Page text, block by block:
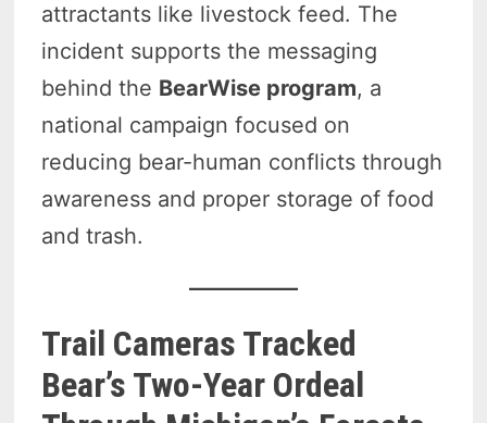
attractants like livestock feed. The
incident supports the messaging
behind the BearWise program, a
national campaign focused on
reducing bear-human conflicts through
awareness and proper storage of food
and trash.
Trail Cameras Tracked
Bear’s Two-Year Ordeal